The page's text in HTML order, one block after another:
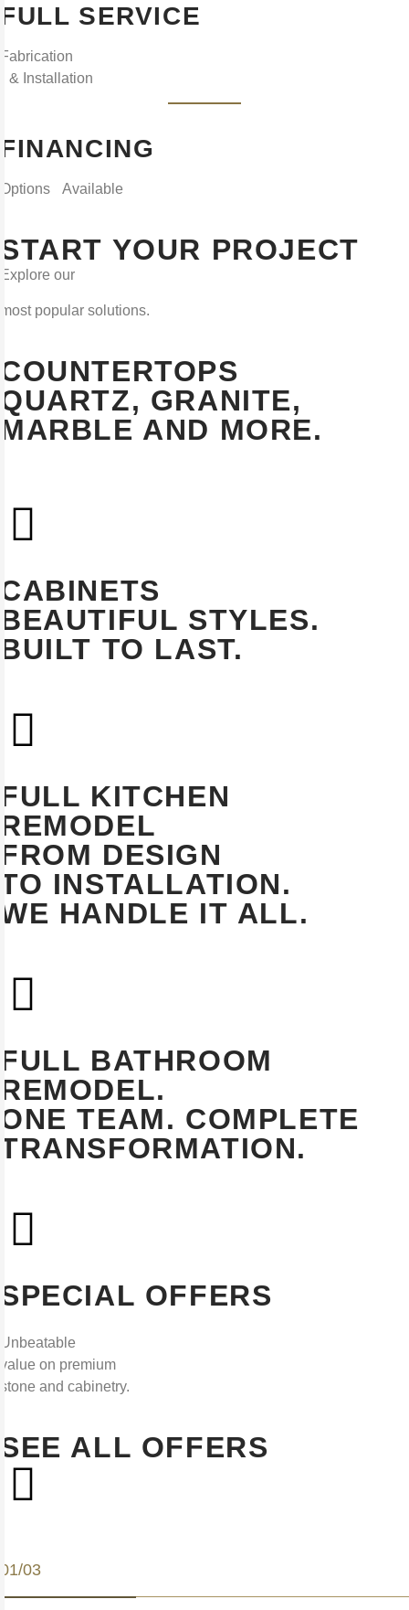
FULL SERVICE
Fabrication
& Installation
FINANCING
Options Available
START YOUR PROJECT
Explore our
most popular solutions.
COUNTERTOPS
QUARTZ, GRANITE,
MARBLE AND MORE.
CABINETS
BEAUTIFUL STYLES.
BUILT TO LAST.
FULL KITCHEN
REMODEL
FROM DESIGN
TO INSTALLATION.
WE HANDLE IT ALL.
FULL BATHROOM
REMODEL.
ONE TEAM. COMPLETE
TRANSFORMATION.
SPECIAL OFFERS
Unbeatable
value on premium
stone and cabinetry.
SEE ALL OFFERS
01/03